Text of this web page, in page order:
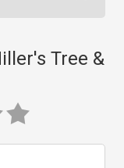
Tree &